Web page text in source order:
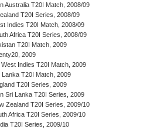
Australia T20I Match, 2008/09
T20I Series, 2008/09
Indies T20I Match, 2008/09
Africa T20I Series, 2008/09
T20I Match, 2009
2009
West Indies T20I Match, 2009
Lanka T20I Match, 2009
T20I Series, 2009
Sri Lanka T20I Series, 2009
Zealand T20I Series, 2009/10
Africa T20I Series, 2009/10
T20I Series, 2009/10